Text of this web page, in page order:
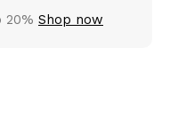
20% Shop now